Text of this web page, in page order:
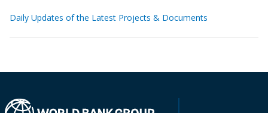
Daily Updates of the Latest Projects & Documents